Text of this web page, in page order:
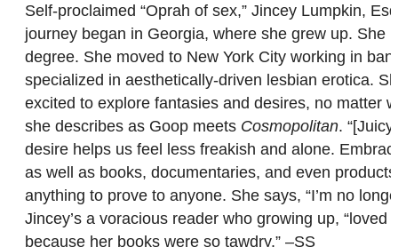
Self-proclaimed “Oprah of sex,” Jincey Lumpkin,
journey began in Georgia, where she grew up. She
degree. She moved to New York City working in
specialized in aesthetically-driven lesbian erotica.
excited to explore fantasies and desires, no matter
she describes as Goop meets Cosmopolitan.
desire helps us feel less freakish and alone.
as well as books, documentaries, and even
anything to prove to anyone. She says, “I’m no
Jincey’s a voracious reader who growing up,
because her books were so tawdry.” –SS